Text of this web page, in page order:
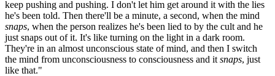
keep pushing and pushing. I don't let him get around it with the lies
he's been told. Then there'll be a minute, a second, when the mind
snaps, when the person realizes he's been lied to by the cult and he
just snaps out of it. It's like turning on the light in a dark room.
They're in an almost unconscious state of mind, and then I switch
the mind from unconsciousness to consciousness and it snaps, just
like that."